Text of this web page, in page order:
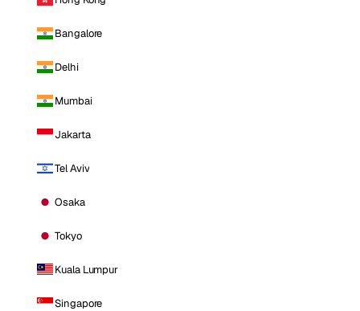
Bangalore
Delhi
Mumbai
Jakarta
Tel Aviv
Osaka
Tokyo
Kuala Lumpur
Singapore